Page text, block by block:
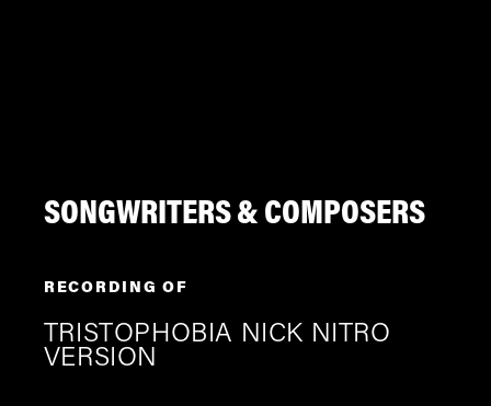
SONGWRITERS & COMPOSERS
RECORDING OF
TRISTOPHOBIA NICK NITRO
VERSION